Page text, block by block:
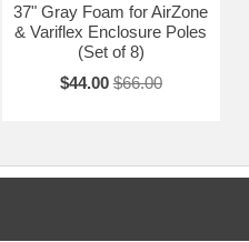
37" Gray Foam for AirZone
& Variflex Enclosure Poles
(Set of 8)
$44.00 $66.00